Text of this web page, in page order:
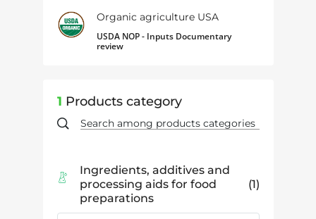
Organic agriculture USA
USDA NOP - Inputs Documentary
review
1 Products category
Ingredients, additives and
processing aids for food
preparations
1